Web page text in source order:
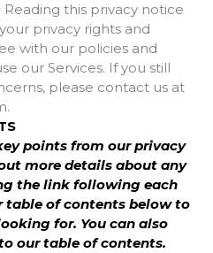
Reading this privacy notice
privacy rights and
with our policies and
our Services. If you still
please contact us at
points from our privacy
more details about any
the link following each
table of contents below to
for. You can also
our table of contents.